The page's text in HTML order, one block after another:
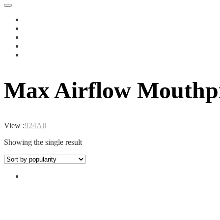
Max Airflow
View :924All
Showing the single result